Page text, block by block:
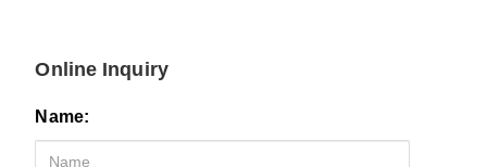
Online Inquiry
Name: